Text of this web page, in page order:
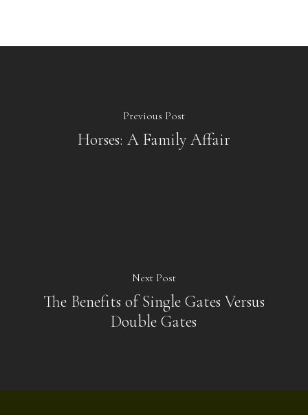
Previous Post
Horses: A Family Affair
Next Post
The Benefits of Single Gates Versus
Double Gates